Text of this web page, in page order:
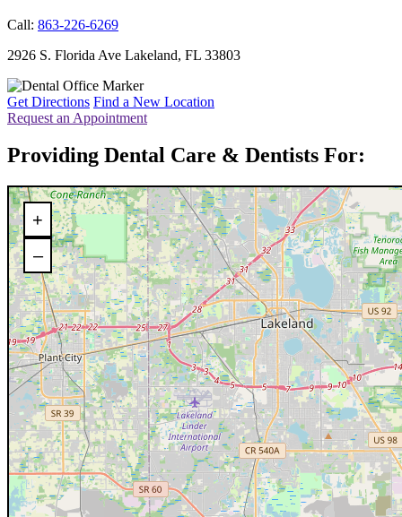
Call: 863-226-6269
2926 S. Florida Ave Lakeland, FL 33803
Get Directions Find a New Location
Request an Appointment
Providing Dental Care & Dentists For:
+
–